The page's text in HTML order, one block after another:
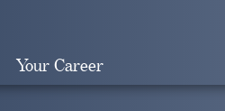
Your Career